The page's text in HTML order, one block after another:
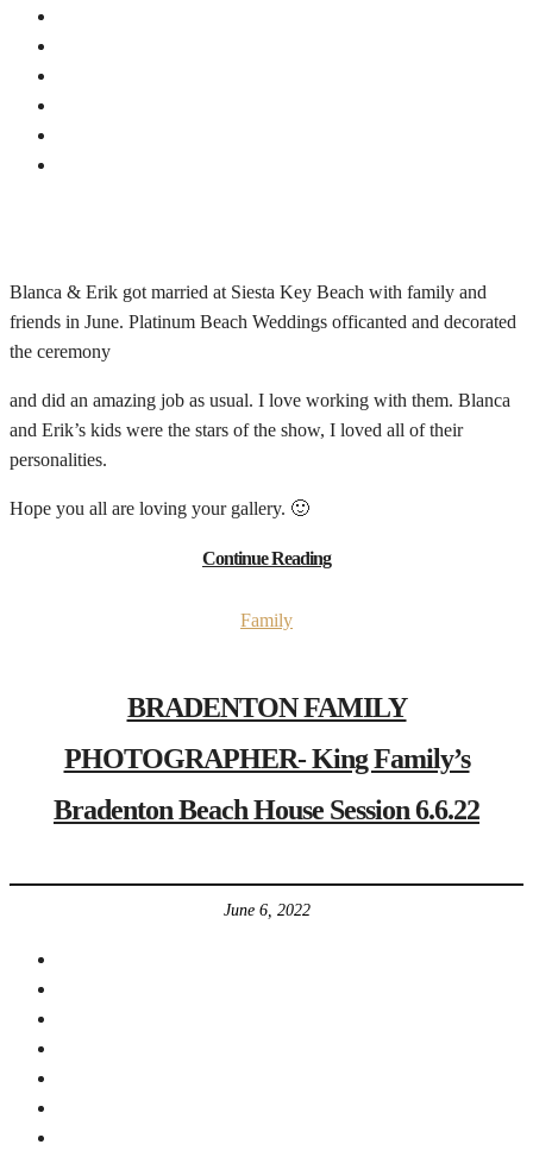
Blanca & Erik got married at Siesta Key Beach with family and
friends in June. Platinum Beach Weddings officanted and decorated
the ceremony
and did an amazing job as usual. I love working with them. Blanca
and Erik’s kids were the stars of the show, I loved all of their
personalities.
Hope you all are loving your gallery. 🙂
Continue Reading
Family
BRADENTON FAMILY
PHOTOGRAPHER- King Family’s
Bradenton Beach House Session 6.6.22
June 6, 2022